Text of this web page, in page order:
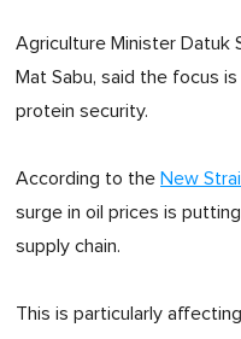
Agriculture Minister Datuk
Mat Sabu, said the focus
protein security.
According to the New
surge in oil prices is
supply chain.
This is particularly